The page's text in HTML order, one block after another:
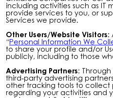
including activities such as IT
provide services to you, or
Services we provide.
Other Users/Website Visitors:
“Personal Information We
to share your profile and/or
publicly, including to those
Advertising Partners:
third-party advertising
other tracking tools to collect
regarding your activities and